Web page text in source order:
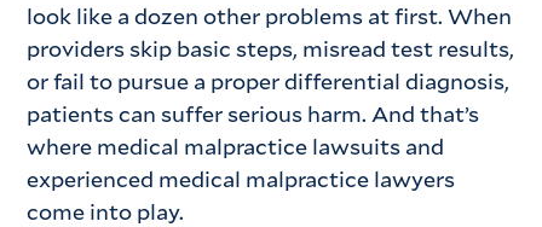
look like a dozen other problems at first. When
providers skip basic steps, misread test results,
or fail to pursue a proper differential diagnosis,
patients can suffer serious harm. And that’s
where medical malpractice lawsuits and
experienced medical malpractice lawyers
come into play.